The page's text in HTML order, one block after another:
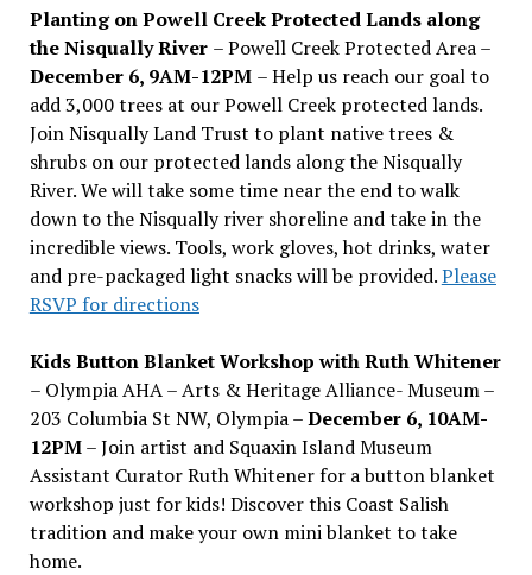
Planting on Powell Creek Protected Lands along
the Nisqually River – Powell Creek Protected Area –
December 6, 9AM-12PM – Help us reach our goal to
add 3,000 trees at our Powell Creek protected lands.
Join Nisqually Land Trust to plant native trees &
shrubs on our protected lands along the Nisqually
River. We will take some time near the end to walk
down to the Nisqually river shoreline and take in the
incredible views. Tools, work gloves, hot drinks, water
and pre-packaged light snacks will be provided.Please
RSVP for directions
Kids Button Blanket Workshop with Ruth Whitener
– Olympia AHA – Arts & Heritage Alliance- Museum –
203 Columbia St NW, Olympia –December 6, 10AM-
12PM– Join artist and Squaxin Island Museum
Assistant Curator Ruth Whitener for a button blanket
workshop just for kids! Discover this Coast Salish
tradition and make your own mini blanket to take
home.